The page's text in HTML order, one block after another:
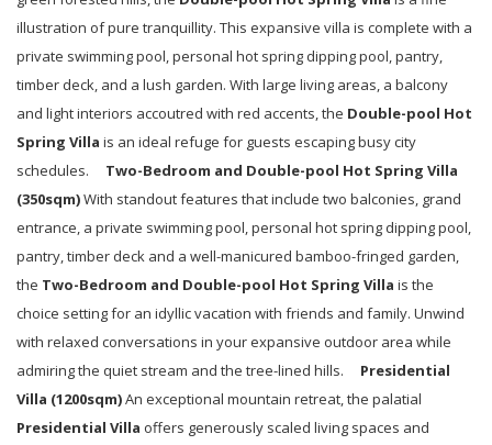
illustration of pure tranquillity. This expansive villa is complete with a
private swimming pool, personal hot spring dipping pool, pantry,
timber deck, and a lush garden. With large living areas, a balcony
and light interiors accoutred with red accents, the Double-pool Hot
Spring Villa is an ideal refuge for guests escaping busy city
schedules.
Two-Bedroom and Double-pool Hot Spring Villa
(350sqm)With standout features that include two balconies, grand
entrance, a private swimming pool, personal hot spring dipping pool,
pantry, timber deck and a well-manicured bamboo-fringed garden,
the Two-Bedroom and Double-pool Hot Spring Villa is the
choice setting for an idyllic vacation with friends and family. Unwind
with relaxed conversations in your expansive outdoor area while
admiring the quiet stream and the tree-lined hills.
Presidential
Villa (1200sqm)An exceptional mountain retreat, the palatial
Presidential Villa offers generously scaled living spaces and